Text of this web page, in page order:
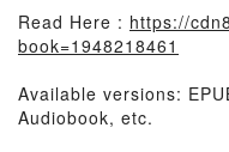
Read Here : https://
book=1948218461
Available versions:
Audiobook, etc.